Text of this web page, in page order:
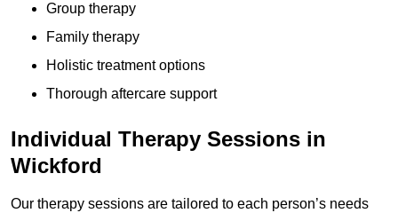
Group therapy
Family therapy
Holistic treatment options
Thorough aftercare support
Individual Therapy Sessions in
Wickford
Our therapy sessions are tailored to each person’s needs